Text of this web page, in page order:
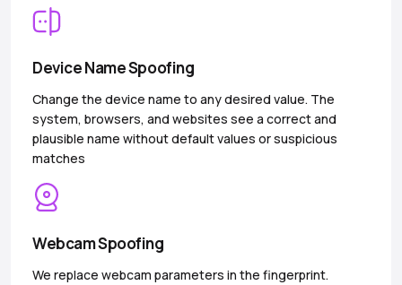
Device Name Spoofing
Change the device name to any desired value. The
system, browsers, and websites see a correct and
plausible name without default values or suspicious
matches
Webcam Spoofing
We replace webcam parameters in the fingerprint.